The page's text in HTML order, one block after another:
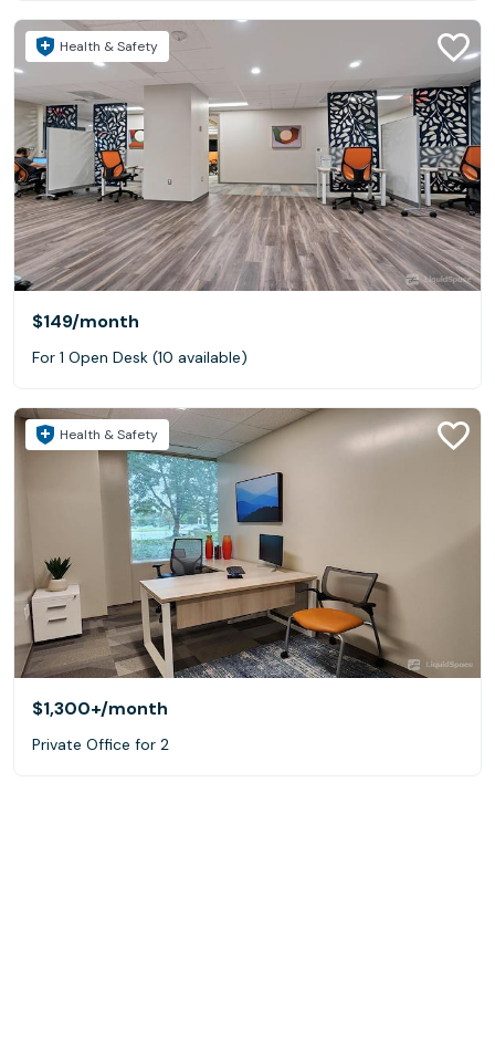
Health & Safety
$149/month
For 1 Open Desk (10 available)
Health & Safety
$1,300+/month
Private Office for 2